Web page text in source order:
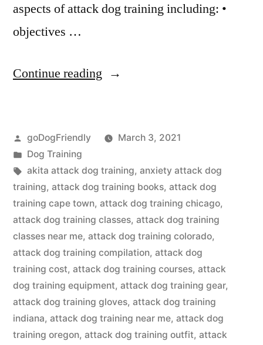
aspects of attack dog training including: •
objectives …
Continue reading “Attack
Posted
by
goDogFriendly
March 3, 2021
Posted
in
Dog Training
Tags:
akita attack dog training, anxiety attack dog
training, attack dog training books, attack dog
training cape town, attack dog training chicago,
attack dog training classes, attack dog training
classes near me, attack dog training colorado,
attack dog training compilation, attack dog
training cost, attack dog training courses, attack
dog training equipment, attack dog training gear,
attack dog training gloves, attack dog training
indiana, attack dog training near me, attack dog
training oregon, attack dog training outfit, attack